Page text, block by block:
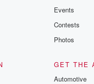
Events
Contests
Photos
GET THE
Automotive